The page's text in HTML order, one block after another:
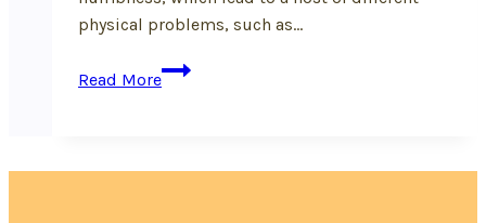
physical problems, such as…
Read More
Somatic